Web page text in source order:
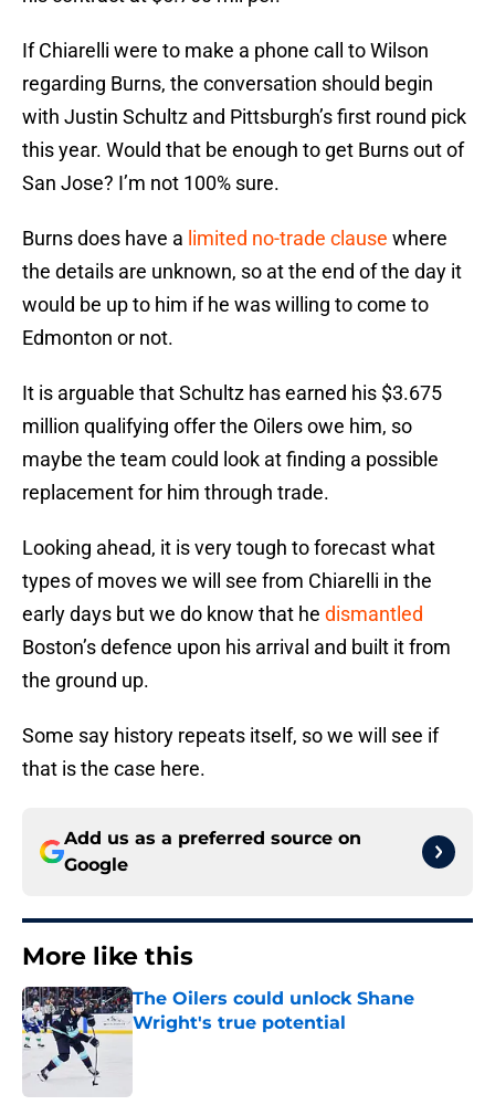
If Chiarelli were to make a phone call to Wilson
regarding Burns, the conversation should begin
with Justin Schultz and Pittsburgh’s first round pick
this year. Would that be enough to get Burns out of
San Jose? I’m not 100% sure.
Burns does have a limited no-trade clause where
the details are unknown, so at the end of the day it
would be up to him if he was willing to come to
Edmonton or not.
It is arguable that Schultz has earned his $3.675
million qualifying offer the Oilers owe him, so
maybe the team could look at finding a possible
replacement for him through trade.
Looking ahead, it is very tough to forecast what
types of moves we will see from Chiarelli in the
early days but we do know that he dismantled
Boston’s defence upon his arrival and built it from
the ground up.
Some say history repeats itself, so we will see if
that is the case here.
Add us as a preferred source on
Google
More like this
The Oilers could unlock Shane
Wright's true potential